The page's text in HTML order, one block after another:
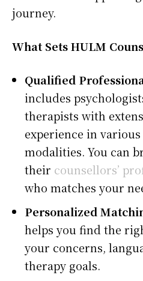
journey.
What Sets HULM
Qualified
includes
therapists with
experience in
modalities. You can
their counsellors’
who matches your
Personalized
helps you find the
your concerns,
therapy goals.